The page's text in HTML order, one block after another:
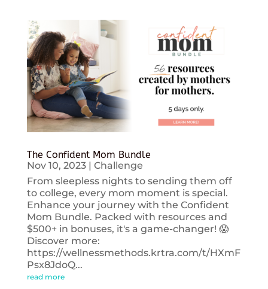
The Confident Mom Bundle
Nov 10, 2023| Challenge
From sleepless nights to sending them off
to college, every mom moment is special.
Enhance your journey with the Confident
Mom Bundle. Packed with resources and
$500+ in bonuses, it's a game-changer! 😱
Discover more:
https://wellnessmethods.krtra.com/t/HXmF
Psx8JdoQ...
read more